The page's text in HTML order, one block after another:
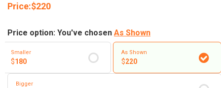
Price:$220
Price option: You've chosen As Shown
Smaller
$180
As Shown
$220
Bigger